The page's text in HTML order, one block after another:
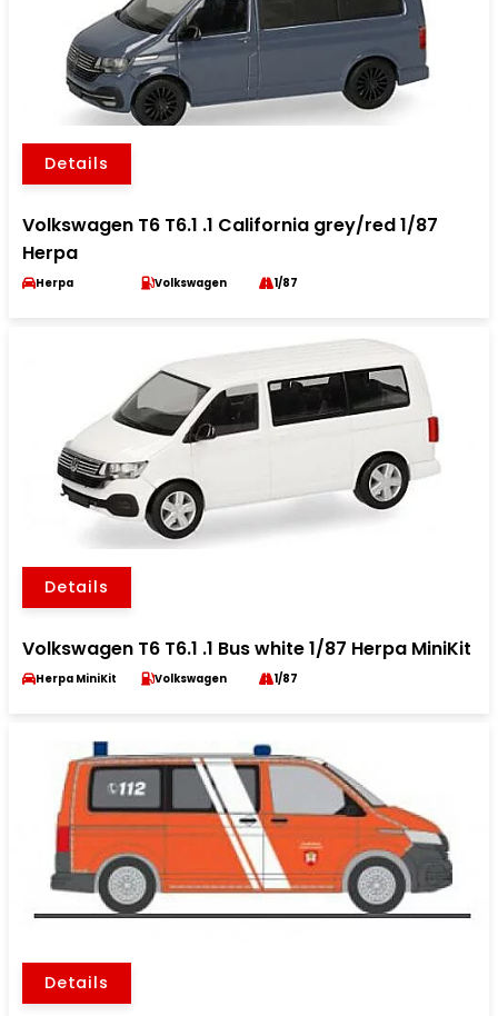
Details
Volkswagen T6 T6.1 .1 California grey/red 1/87
Herpa
Herpa Volkswagen 1/87
Details
Volkswagen T6 T6.1 .1 Bus white 1/87 Herpa MiniKit
Herpa MiniKit Volkswagen 1/87
Details